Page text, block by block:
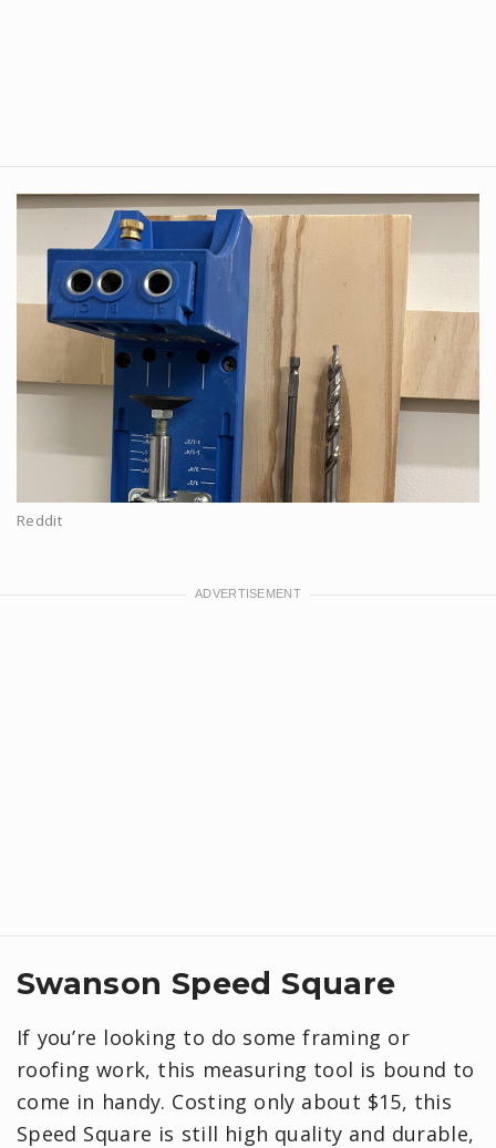
Reddit
Swanson Speed Square
If you’re looking to do some framing or
roofing work, this measuring tool is bound to
come in handy. Costing only about $15, this
Speed Square is still high quality and durable,